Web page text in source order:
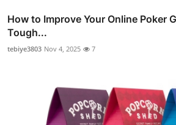
How to Improve Your Online Poker
Tough...
tebiye3803 Nov 4, 2025 7